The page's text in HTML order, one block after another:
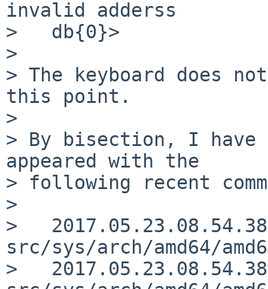
invalid adderss
>   db{0}>
>
> The keyboard does
this point.
>
> By bisection, I have
appeared with the
> following recent
>
>   2017.05.23.08.54.38
src/sys/arch/amd64/
>   2017.05.23.08.54.38